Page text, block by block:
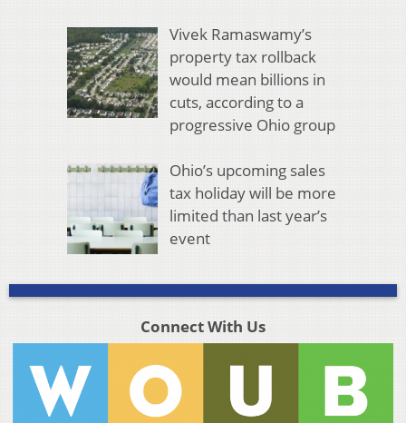
Vivek Ramaswamy’s
property tax rollback
would mean billions in
cuts, according to a
progressive Ohio group
Ohio’s upcoming sales
tax holiday will be more
limited than last year’s
event
Connect With Us